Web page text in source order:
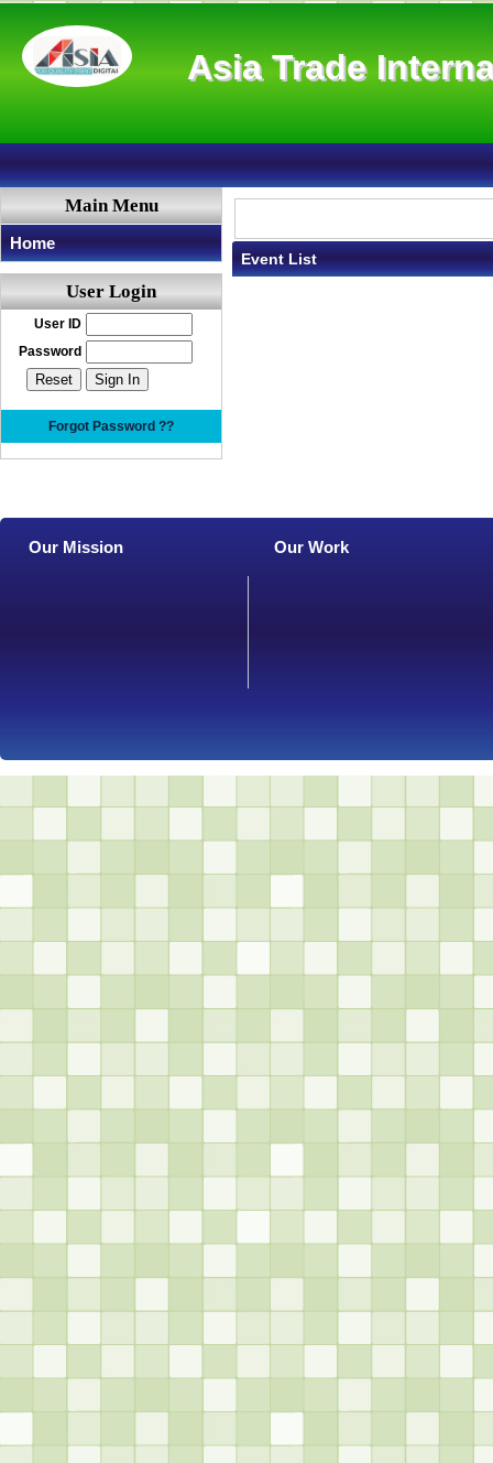
Asia Trade
Main Menu
Home
User Login
User ID
Password
Forgot Password ??
Event List
Our Mission Our Work